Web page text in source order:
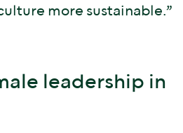
more sustainable.”
leadership in